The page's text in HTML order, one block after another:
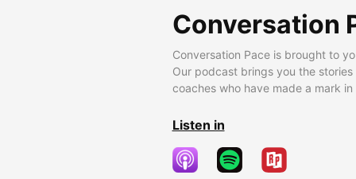
Conversation
Conversation Pace is brought to
Our podcast brings you the
coaches who have made a mark
Listen in